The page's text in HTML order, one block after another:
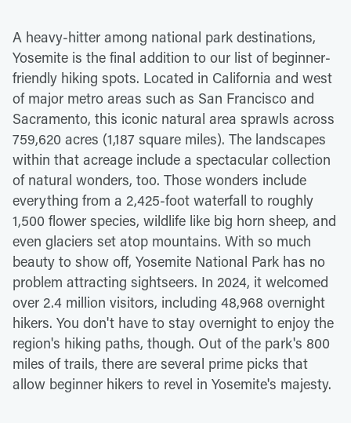
A heavy-hitter among national park destinations,
Yosemite is the final addition to our list of beginner-
friendly hiking spots. Located in California and west
of major metro areas such as San Francisco and
Sacramento, this iconic natural area sprawls across
759,620 acres (1,187 square miles). The landscapes
within that acreage include a spectacular collection
of natural wonders, too. Those wonders include
everything from a 2,425-foot waterfall to roughly
1,500 flower species, wildlife like big horn sheep, and
even glaciers set atop mountains. With so much
beauty to show off, Yosemite National Park has no
problem attracting sightseers. In 2024, it welcomed
over 2.4 million visitors, including 48,968 overnight
hikers. You don't have to stay overnight to enjoy the
region's hiking paths, though. Out of the park's 800
miles of trails, there are several prime picks that
allow beginner hikers to revel in Yosemite's majesty.